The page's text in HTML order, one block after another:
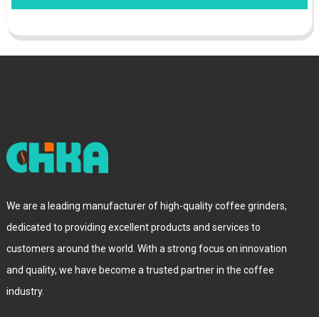
We are a leading manufacturer of high-quality coffee grinders,
dedicated to providing excellent products and services to
customers around the world. With a strong focus on innovation
and quality, we have become a trusted partner in the coffee
industry.